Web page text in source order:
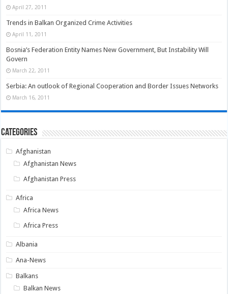
April 27, 2011
Trends in Balkan Organized Crime Activities
April 11, 2011
Bosnia’s Federation Entity Names New Government, But Instability Will
Govern
March 22, 2011
Serbia: An outlook of Regional Cooperation and Border Issues Networks
March 16, 2011
Categories
Afghanistan
Afghanistan News
Afghanistan Press
Africa
Africa News
Africa Press
Albania
Ana-News
Balkans
Balkan News